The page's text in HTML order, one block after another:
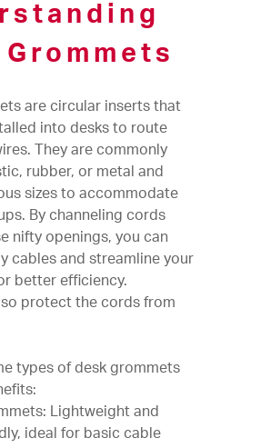
Grommets
are circular inserts that
into desks to route
They are commonly
rubber, or metal and
sizes to accommodate
By channeling cords
nifty openings, you can
cables and streamline your
better efficiency.
protect the cords from
types of desk grommets
Lightweight and
ideal for basic cable